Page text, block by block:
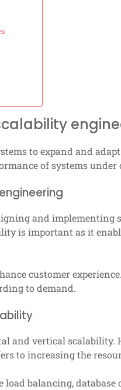
to expand and
of systems
and implementing
is important as it
customer
to demand.
and vertical scalability.
to increasing the
balancing, database